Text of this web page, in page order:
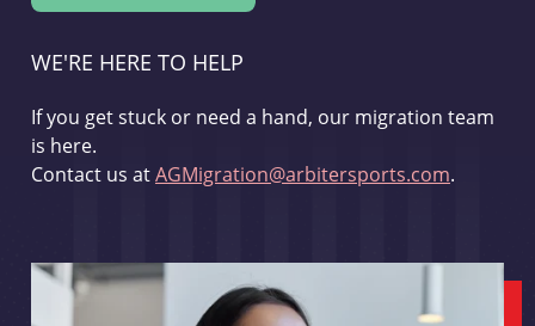
WE'RE HERE TO HELP
If you get stuck or need a hand, our migration team
is here.
Contact us atAGMigration@arbitersports.com.